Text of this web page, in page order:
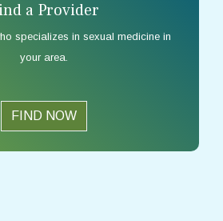
a Provider
specializes in sexual medicine in
your area.
FIND NOW